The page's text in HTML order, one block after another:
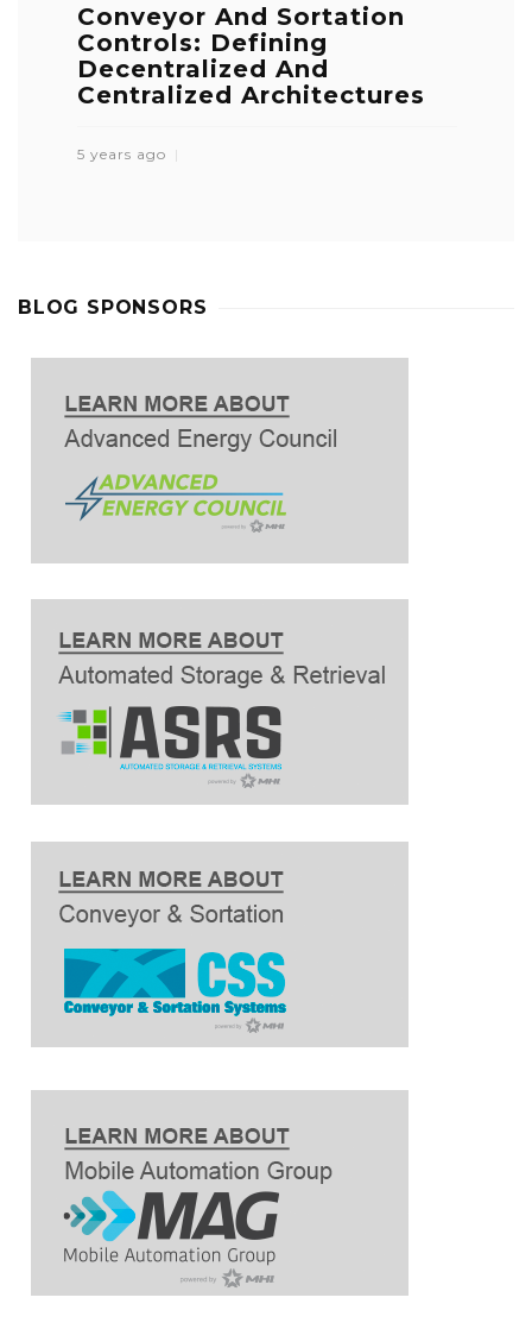
Conveyor And Sortation
Controls: Defining
Decentralized And
Centralized Architectures
5 years ago
BLOG SPONSORS